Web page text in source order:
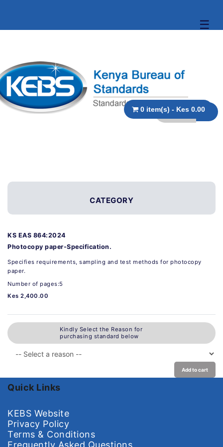
☰
0 item(s) - Kes 0.00
CATEGORY
KS EAS 864:2024
Photocopy paper-Specification.
Specifies requirements, sampling and test methods for photocopy
paper.
Number of pages:5
Kes 2,400.00
Kindly Select the Reason for
purchasing standard below
Add to cart
Quick Links
KEBS Website
Privacy Policy
Terms & Conditions
Frequently Asked Questions